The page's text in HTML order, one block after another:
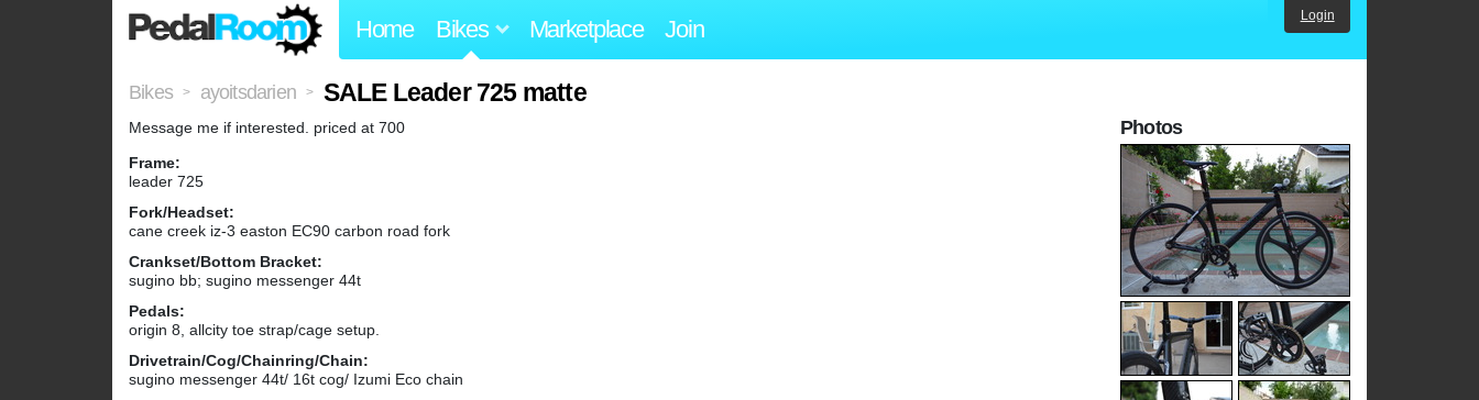
Home Bikes Marketplace Join Login
Bikes > ayoitsdarien > SALE Leader 725 matte
Message me if interested. priced at 700
Frame:
leader 725
Fork/Headset:
cane creek iz-3 easton EC90 carbon road fork
Crankset/Bottom Bracket:
sugino bb; sugino messenger 44t
Pedals:
origin 8, allcity toe strap/cage setup.
Drivetrain/Cog/Chainring/Chain:
sugino messenger 44t/ 16t cog/ Izumi Eco chain
Photos